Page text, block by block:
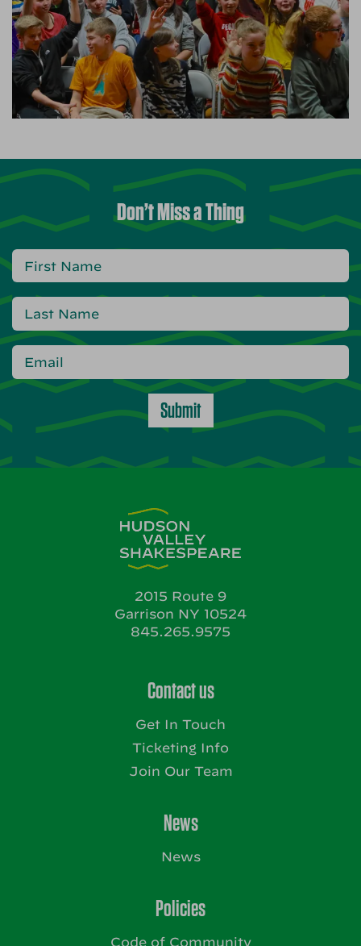
Don’t Miss a Thing
Submit
2015 Route 9
Garrison NY 10524
845.265.9575
Contact us
Get In Touch
Ticketing Info
Join Our Team
News
News
Policies
Code of Community